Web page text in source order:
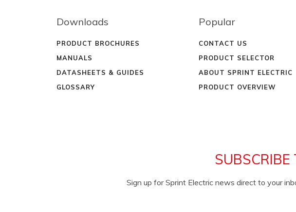
Downloads
PRODUCT BROCHURES
MANUALS
DATASHEETS & GUIDES
GLOSSARY
Popular
CONTACT US
PRODUCT SELECTOR
ABOUT SPRINT ELECTRIC
PRODUCT OVERVIEW
Sign up for Sprint Electric news direct to your